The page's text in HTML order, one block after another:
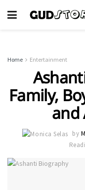
Home Entertainment
Family,
and
by